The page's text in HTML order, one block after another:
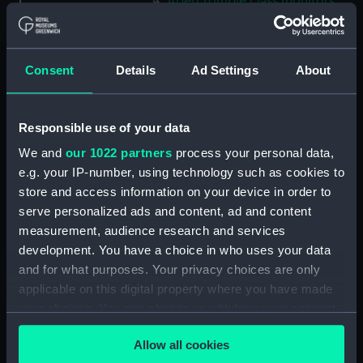
Consent Details Ad Settings About
Responsible use of your data
We and our 1022 partners process your personal data,
e.g. your IP-number, using technology such as cookies to
store and access information on your device in order to
serve personalized ads and content, ad and content
measurement, audience research and services
development. You have a choice in who uses your data
and for what purposes. Your privacy choices are only
applicable on this digital property where you have made
any time from the Cookie Declaration or by clicking on
the Privacy trigger icon.Allow all cookies
(Technical drawing) (NPN0035)
Abercrombie class monitors
Abercrombie class monitors
(Technical drawing) (NPN0039)
Abercrombie class monitors
(Technical drawing) (NPN0040)
Abercrombie class monitors
(Technical drawing) (NPN0041)
Abercrombie class monitors
(Technical drawing) (NPN0042)
Abercrombie class monitors